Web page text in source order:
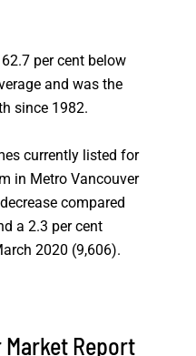
per cent below
and was the
since 1982.
currently listed for
in Metro Vancouver
compared
a 2.3 per cent
2020 (9,606).
Report